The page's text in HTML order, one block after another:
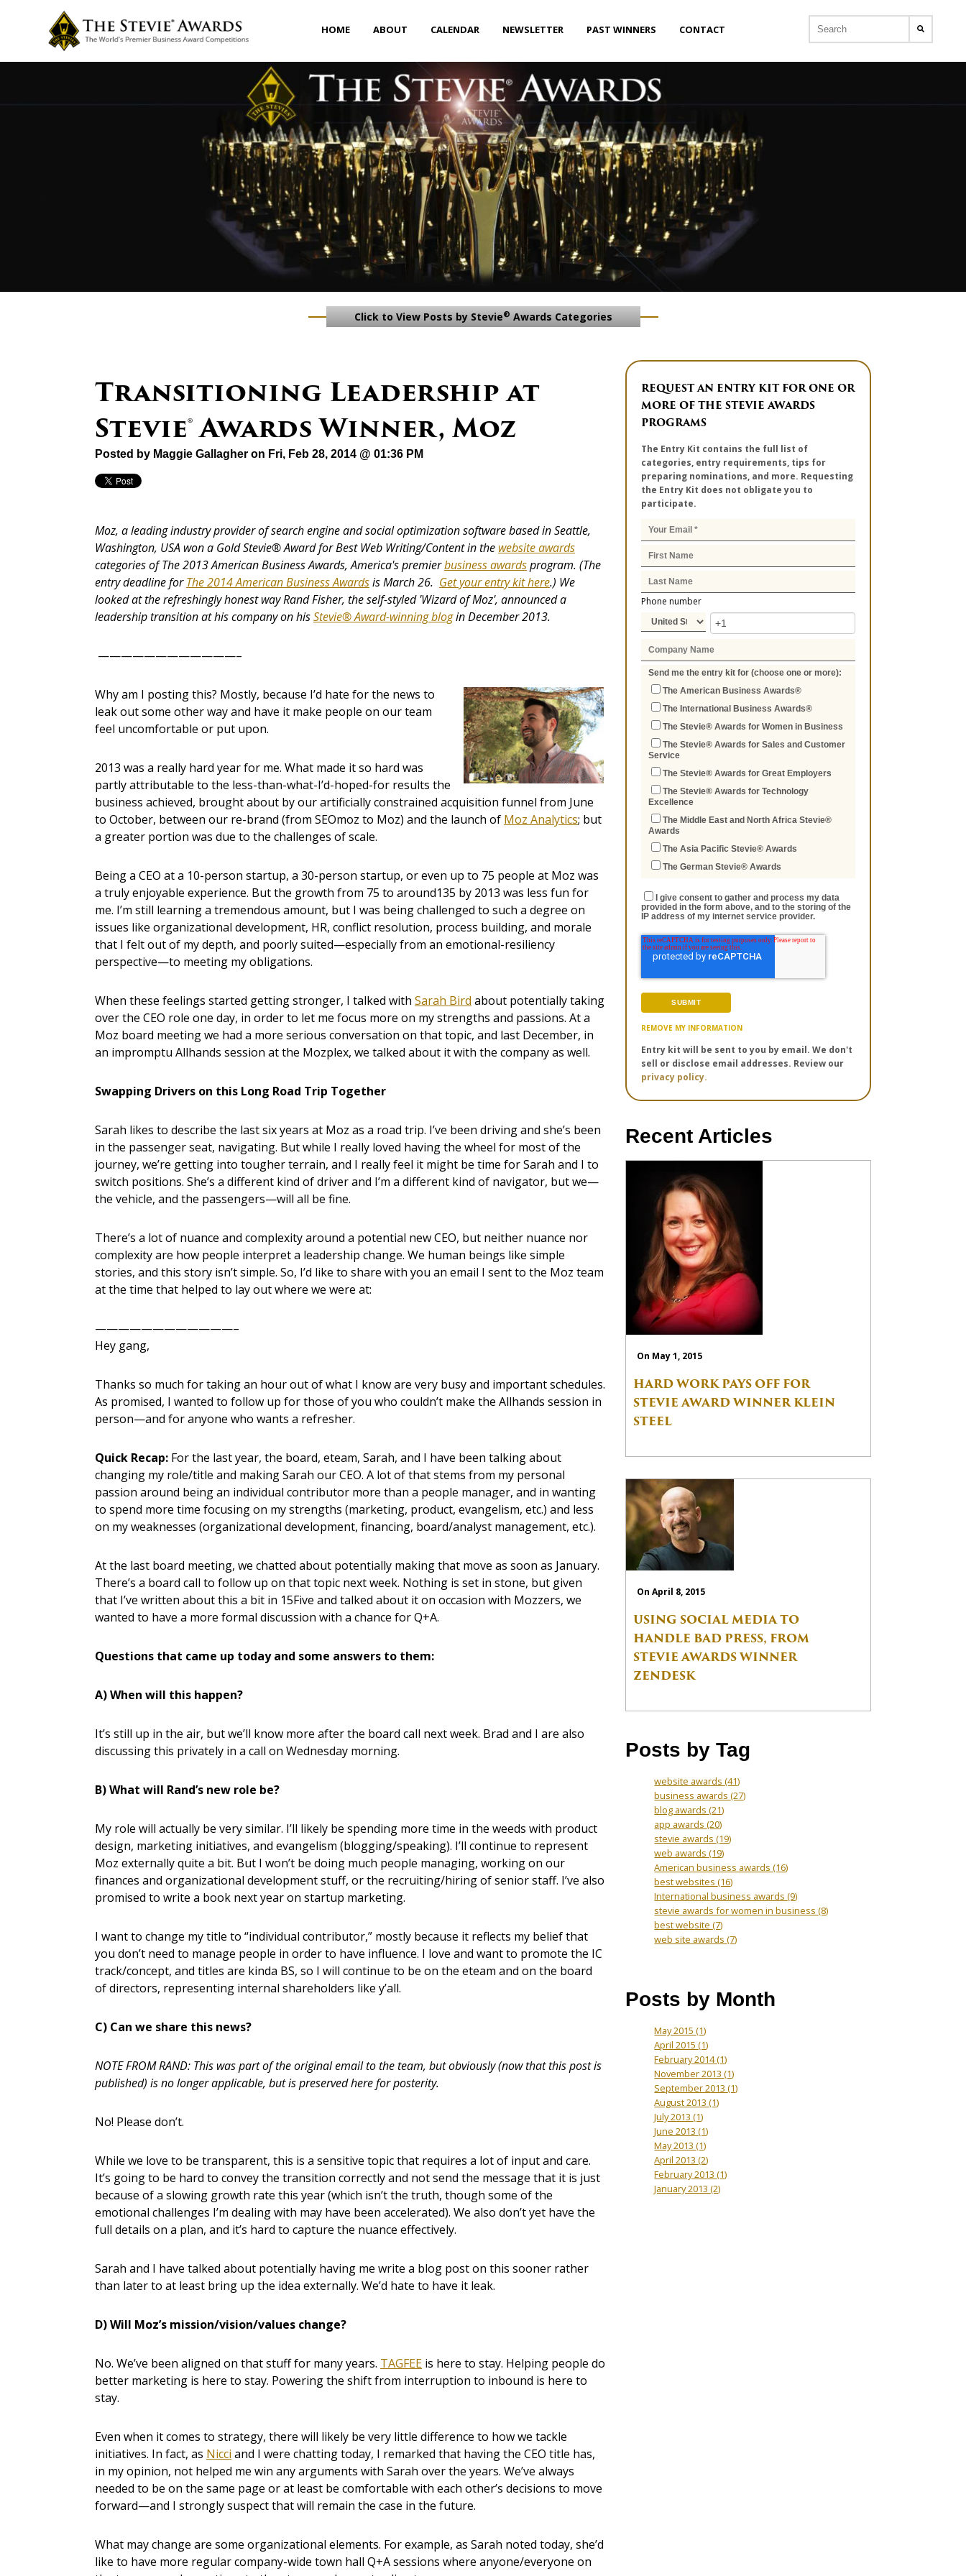
HOME ABOUT CALENDAR NEWSLETTER PAST WINNERS CONTACT
Click to View Posts by Stevie® Awards Categories
Transitioning Leadership at
Stevie® Awards Winner, Moz
Posted by Maggie Gallagher on Fri, Feb 28, 2014 @ 01:36 PM
Moz, a leading industry provider of search engine and social optimization software based in Seattle,
Washington, USA won a Gold Stevie® Award for Best Web Writing/Content in the website awards
categories of The 2013 American Business Awards, America's premierbusiness awardsprogram. (The
entry deadline forThe 2014 American Business Awardsis March 26. Get your entry kit here.) We
looked at the refreshingly honest way Rand Fisher, the self-styled 'Wizard of Moz', announced a
leadership transition at his company on hisStevie® Award-winning blogin December 2013.
————————————–
Why am I posting this? Mostly, because I’d hate for the news to
leak out some other way and have it make people on our team
feel uncomfortable or put upon.
2013 was a really hard year for me. What made it so hard was
partly attributable to the less-than-what-I’d-hoped-for results the
business achieved, brought about by our artificially constrained acquisition funnel from June
to October, between our re-brand (from SEOmoz to Moz) and the launch of Moz Analytics; but
a greater portion was due to the challenges of scale.
Being a CEO at a 10-person startup, a 30-person startup, or even up to 75 people at Moz was
a truly enjoyable experience. But the growth from 75 to around135 by 2013 was less fun for
me. I’m still learning a tremendous amount, but I was being challenged to such a degree on
issues like organizational development, HR, conflict resolution, process building, and morale
that I felt out of my depth, and poorly suited—especially from an emotional-resiliency
perspective—to meeting my obligations.
When these feelings started getting stronger, I talked with Sarah Bird about potentially taking
over the CEO role one day, in order to let me focus more on my strengths and passions. At a
Moz board meeting we had a more serious conversation on that topic, and last December, in
an impromptu Allhands session at the Mozplex, we talked about it with the company as well.
Swapping Drivers on this Long Road Trip Together
Sarah likes to describe the last six years at Moz as a road trip. I’ve been driving and she’s been
in the passenger seat, navigating. But while I really loved having the wheel for most of the
journey, we’re getting into tougher terrain, and I really feel it might be time for Sarah and I to
switch positions. She’s a different kind of driver and I’m a different kind of navigator, but we—
the vehicle, and the passengers—will all be fine.
There’s a lot of nuance and complexity around a potential new CEO, but neither nuance nor
complexity are how people interpret a leadership change. We human beings like simple
stories, and this story isn’t simple. So, I’d like to share with you an email I sent to the Moz team
at the time that helped to lay out where we were at:
————————————–
Hey gang,
Thanks so much for taking an hour out of what I know are very busy and important schedules.
As promised, I wanted to follow up for those of you who couldn’t make the Allhands session in
person—and for anyone who wants a refresher.
Quick Recap: For the last year, the board, eteam, Sarah, and I have been talking about
changing my role/title and making Sarah our CEO. A lot of that stems from my personal
passion around being an individual contributor more than a people manager, and in wanting
to spend more time focusing on my strengths (marketing, product, evangelism, etc.) and less
on my weaknesses (organizational development, financing, board/analyst management, etc.).
At the last board meeting, we chatted about potentially making that move as soon as January.
There’s a board call to follow up on that topic next week. Nothing is set in stone, but given
that I’ve written about this a bit in 15Five and talked about it on occasion with Mozzers, we
wanted to have a more formal discussion with a chance for Q+A.
Questions that came up today and some answers to them:
A) When will this happen?
It’s still up in the air, but we’ll know more after the board call next week. Brad and I are also
discussing this privately in a call on Wednesday morning.
B) What will Rand’s new role be?
My role will actually be very similar. I’ll likely be spending more time in the weeds with product
design, marketing initiatives, and evangelism (blogging/speaking). I’ll continue to represent
Moz externally quite a bit. But I won’t be doing much people managing, working on our
finances and organizational development stuff, or the recruiting/hiring of senior staff. I’ve also
promised to write a book next year on startup marketing.
I want to change my title to “individual contributor,” mostly because it reflects my belief that
you don’t need to manage people in order to have influence. I love and want to promote the IC
track/concept, and titles are kinda BS, so I will continue to be on the eteam and on the board
of directors, representing internal shareholders like y’all.
C) Can we share this news?
NOTE FROM RAND: This was part of the original email to the team, but obviously (now that this post is
published) is no longer applicable, but is preserved here for posterity.
No! Please don’t.
While we love to be transparent, this is a sensitive topic that requires a lot of input and care.
It’s going to be hard to convey the transition correctly and not send the message that it is just
because of a slowing growth rate this year (which isn’t the truth, though some of the
emotional challenges I’m dealing with may have been accelerated). We also don’t yet have the
full details on a plan, and it’s hard to capture the nuance effectively.
Sarah and I have talked about potentially having me write a blog post on this sooner rather
than later to at least bring up the idea externally. We’d hate to have it leak.
D) Will Moz’s mission/vision/values change?
No. We’ve been aligned on that stuff for many years. TAGFEE is here to stay. Helping people do
better marketing is here to stay. Powering the shift from interruption to inbound is here to
stay.
Even when it comes to strategy, there will likely be very little difference to how we tackle
initiatives. In fact, as Nicci and I were chatting today, I remarked that having the CEO title has,
in my opinion, not helped me win any arguments with Sarah over the years. We’ve always
needed to be on the same page or at least be comfortable with each other’s decisions to move
forward—and I strongly suspect that will remain the case in the future.
What may change are some organizational elements. For example, as Sarah noted today, she’d
like to have more regular company-wide town hall Q+A sessions where anyone/everyone on
REQUEST AN ENTRY KIT FOR ONE OR
MORE OF THE STEVIE AWARDS
PROGRAMS
The Entry Kit contains the full list of
categories, entry requirements, tips for
preparing nominations, and more. Requesting
the Entry Kit does not obligate you to
participate.
Phone number
Send me the entry kit for (choose one or more):
The American Business Awards®
The International Business Awards®
The Stevie® Awards for Women in Business
The Stevie® Awards for Sales and Customer
Service
The Stevie® Awards for Great Employers
The Stevie® Awards for Technology
Excellence
The Middle East and North Africa Stevie®
Awards
The Asia Pacific Stevie® Awards
The German Stevie® Awards
I give consent to gather and process my data
provided in the form above, and to the storing of the
IP address of my internet service provider.
REMOVE MY INFORMATION
Entry kit will be sent to you by email. We don't
sell or disclose email addresses. Review our
privacy policy.
Recent Articles
On May 1, 2015
HARD WORK PAYS OFF FOR
STEVIE AWARD WINNER KLEIN
STEEL
On April 8, 2015
USING SOCIAL MEDIA TO
HANDLE BAD PRESS, FROM
STEVIE AWARDS WINNER
ZENDESK
Posts by Tag
website awards(41)
business awards(27)
blog awards(21)
app awards(20)
stevie awards(19)
web awards(19)
American business awards(16)
best websites(16)
International business awards(9)
stevie awards for women in business(8)
best website(7)
web site awards(7)
Posts by Month
May 2015(1)
April 2015(1)
February 2014(1)
November 2013(1)
September 2013(1)
August 2013(1)
July 2013(1)
June 2013(1)
May 2013(1)
April 2013(2)
February 2013(1)
January 2013(2)